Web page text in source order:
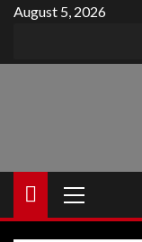
Skip
content
August 5, 2026
Menu